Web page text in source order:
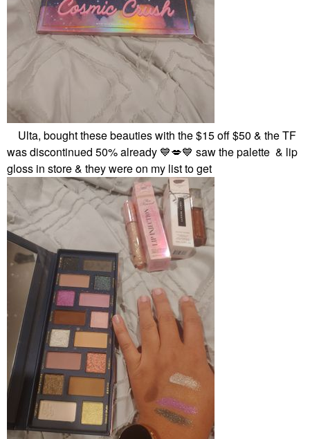
Ulta, bought these beauties with the $15 off $50 & the TF
was discontinued 50% already 💙💋💙 saw the palette & lip
gloss in store & they were on my list to get